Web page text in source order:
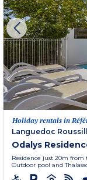
Holiday rentals in
Languedoc
Odalys
Residence just 20m
Outdoor pool and